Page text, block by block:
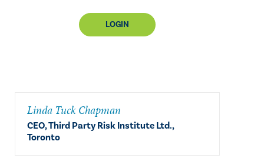
LOGIN
Linda Tuck Chapman
CEO, Third Party Risk Institute Ltd.,
Toronto